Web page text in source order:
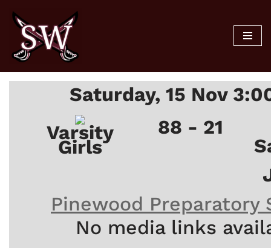
Skip
content
Saturday, 15 Nov
Varsity
Girls
88 - 21
Pinewood Preparatory
No media links